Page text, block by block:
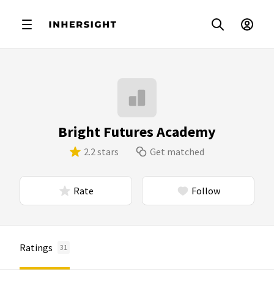
Bright Futures Academy
2.2 stars Get matched
Rate Follow
Ratings 31